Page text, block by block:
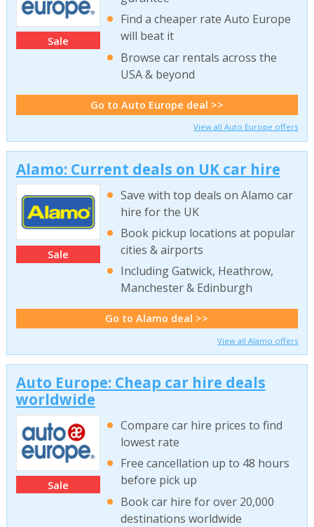
Sale
Find a cheaper rate Auto Europe
will beat it
Browse car rentals across the
USA & beyond
Go to Auto Europe deal >>
View all Auto Europe offers
Alamo: Current deals on UK car hire
Sale
Save with top deals on Alamo car
hire for the UK
Book pickup locations at popular
cities & airports
Including Gatwick, Heathrow,
Manchester & Edinburgh
Go to Alamo deal >>
View all Alamo offers
Auto Europe: Cheap car hire deals
worldwide
Sale
Compare car hire prices to find
lowest rate
Free cancellation up to 48 hours
before pick up
Book car hire for over 20,000
destinations worldwide